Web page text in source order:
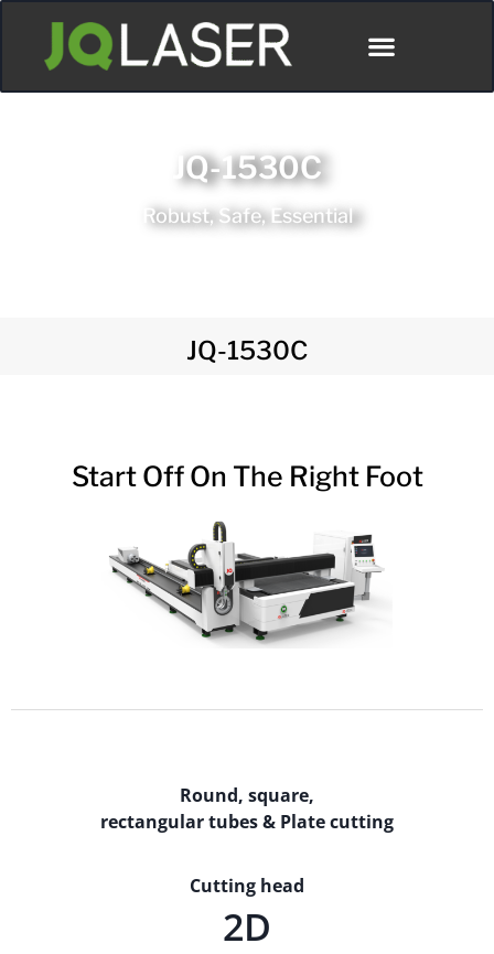
JQ-1530C
Robust, Safe, Essential
JQ-1530C
Start Off On The Right Foot
Round, square,
rectangular tubes & Plate cutting
Cutting head
2D